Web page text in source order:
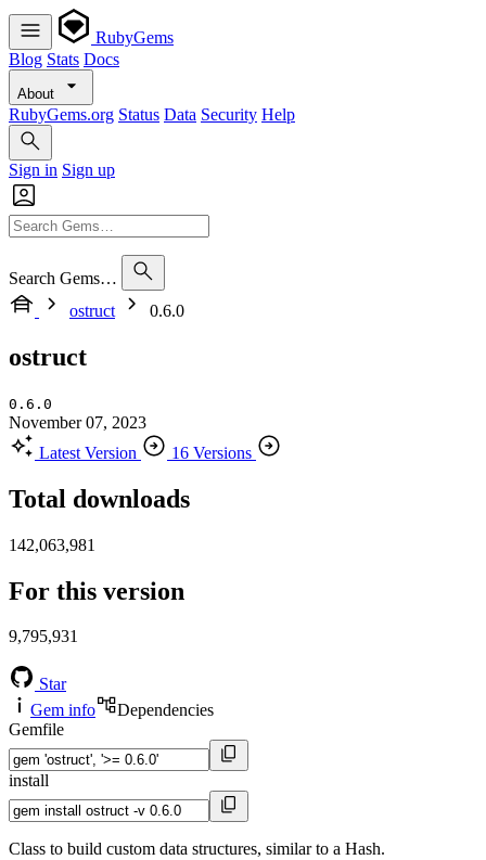
RubyGems
Blog Stats Docs
About
RubyGems.org Status Data Security Help
Sign in Sign up
Search Gems…
ostruct
0.6.0
ostruct
0.6.0
November 07, 2023
Latest Version
16 Versions
Total downloads
142,063,981
For this version
9,795,931
Star
Gem info
Dependencies
Gemfile
install
Class to build custom data structures, similar to a Hash.